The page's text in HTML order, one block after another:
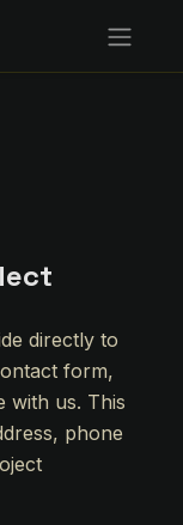
directly to
form,
with us. This
phone